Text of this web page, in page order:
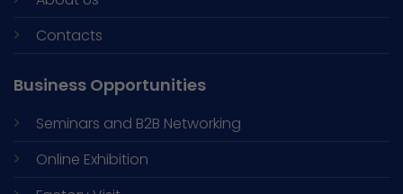
Contacts
Business Opportunities
Seminars and B2B Networking
Online Exhibition